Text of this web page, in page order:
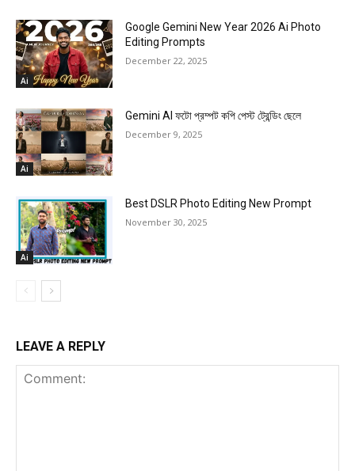
Ai
Google Gemini New Year 2026 Ai Photo
Editing Prompts
December 22, 2025
Ai
Gemini AI ফটো প্রম্পট কপি পেস্ট ট্রেন্ডিং ছেলে
December 9, 2025
Ai
Best DSLR Photo Editing New Prompt
November 30, 2025
LEAVE A REPLY